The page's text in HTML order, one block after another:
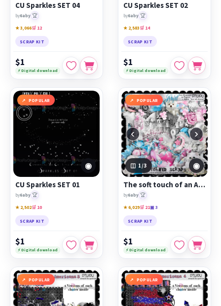
CU Sparkles SET 04
by6aby 🏆
★ 3,066🛒 12
SCRAP KIT
$1
⚡ Digital download
CU Sparkles SET 02
by6aby 🏆
★ 2,583🛒 14
SCRAP KIT
$1
⚡ Digital download
POPULAR
◉
CU Sparkles SET 01
by6aby 🏆
★ 2,502🛒 10
SCRAP KIT
$1
⚡ Digital download
POPULAR
‹ ›
1 /3 ◉
The soft touch of an Angel
by6aby 🏆
★ 6,029🛒 21▣ 3
SCRAP KIT
$1
⚡ Digital download
POPULAR POPULAR